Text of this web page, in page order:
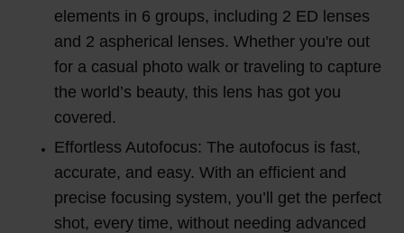
elements in 6 groups, including 2 ED lenses
and 2 aspherical lenses. Whether you're out
for a casual photo walk or traveling to capture
the world’s beauty, this lens has got you
covered.
Effortless Autofocus: The autofocus is fast,
accurate, and easy. With an efficient and
precise focusing system, you’ll get the perfect
shot, every time, without needing advanced